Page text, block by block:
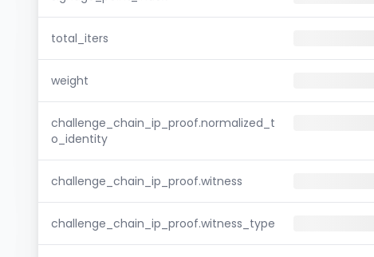
total_iters
weight
challenge_chain_ip_proof.normalized_t
o_identity
challenge_chain_ip_proof.witness
challenge_chain_ip_proof.witness_type